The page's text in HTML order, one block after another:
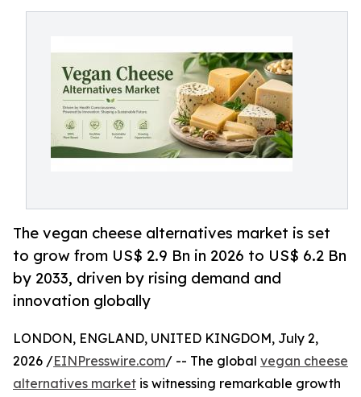
The vegan cheese alternatives market is set
to grow from US$ 2.9 Bn in 2026 to US$ 6.2 Bn
by 2033, driven by rising demand and
innovation globally
LONDON, ENGLAND, UNITED KINGDOM, July 2,
2026 /EINPresswire.com/ -- The global vegan cheese
alternatives market is witnessing remarkable growth